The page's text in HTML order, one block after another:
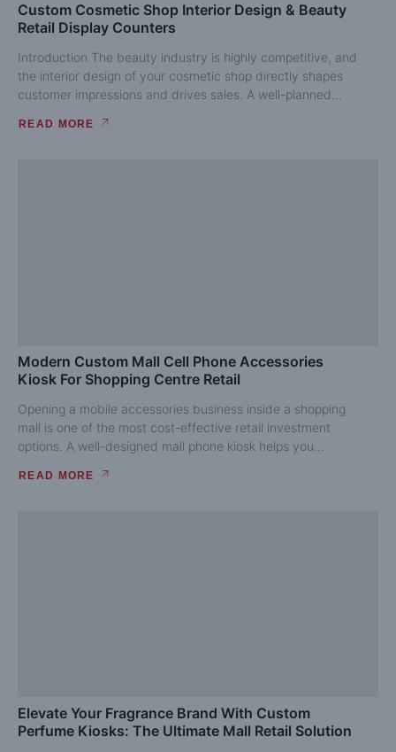
Custom Cosmetic Shop Interior Design & Beauty
Retail Display Counters
Introduction The beauty industry is highly competitive, and
the interior design of your cosmetic shop directly shapes
customer impressions and drives sales. A well-planned
READ MORE
Modern Custom Mall Cell Phone Accessories
Kiosk For Shopping Centre Retail
Opening a mobile accessories business inside a shopping
mall is one of the most cost-effective retail investment
options. A well-designed mall phone kiosk helps you...
READ MORE
Elevate Your Fragrance Brand With Custom
Perfume Kiosks: The Ultimate Mall Retail Solution